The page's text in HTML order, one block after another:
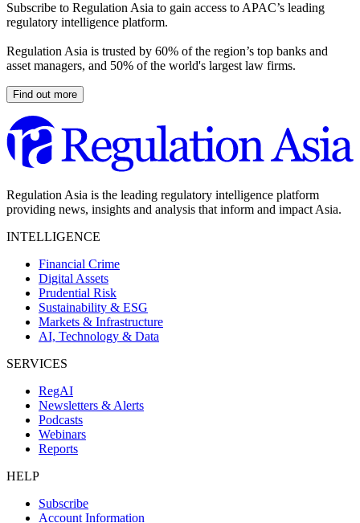
Subscribe to Regulation Asia to gain access to APAC’s leading
regulatory intelligence platform.
Regulation Asia is trusted by 60% of the region’s top banks and
asset managers, and 50% of the world's largest law firms.
Find out more
Regulation Asia is the leading regulatory intelligence platform
providing news, insights and analysis that inform and impact Asia.
INTELLIGENCE
Financial Crime
Digital Assets
Prudential Risk
Sustainability & ESG
Markets & Infrastructure
AI, Technology & Data
SERVICES
RegAI
Newsletters & Alerts
Podcasts
Webinars
Reports
HELP
Subscribe
Account Information